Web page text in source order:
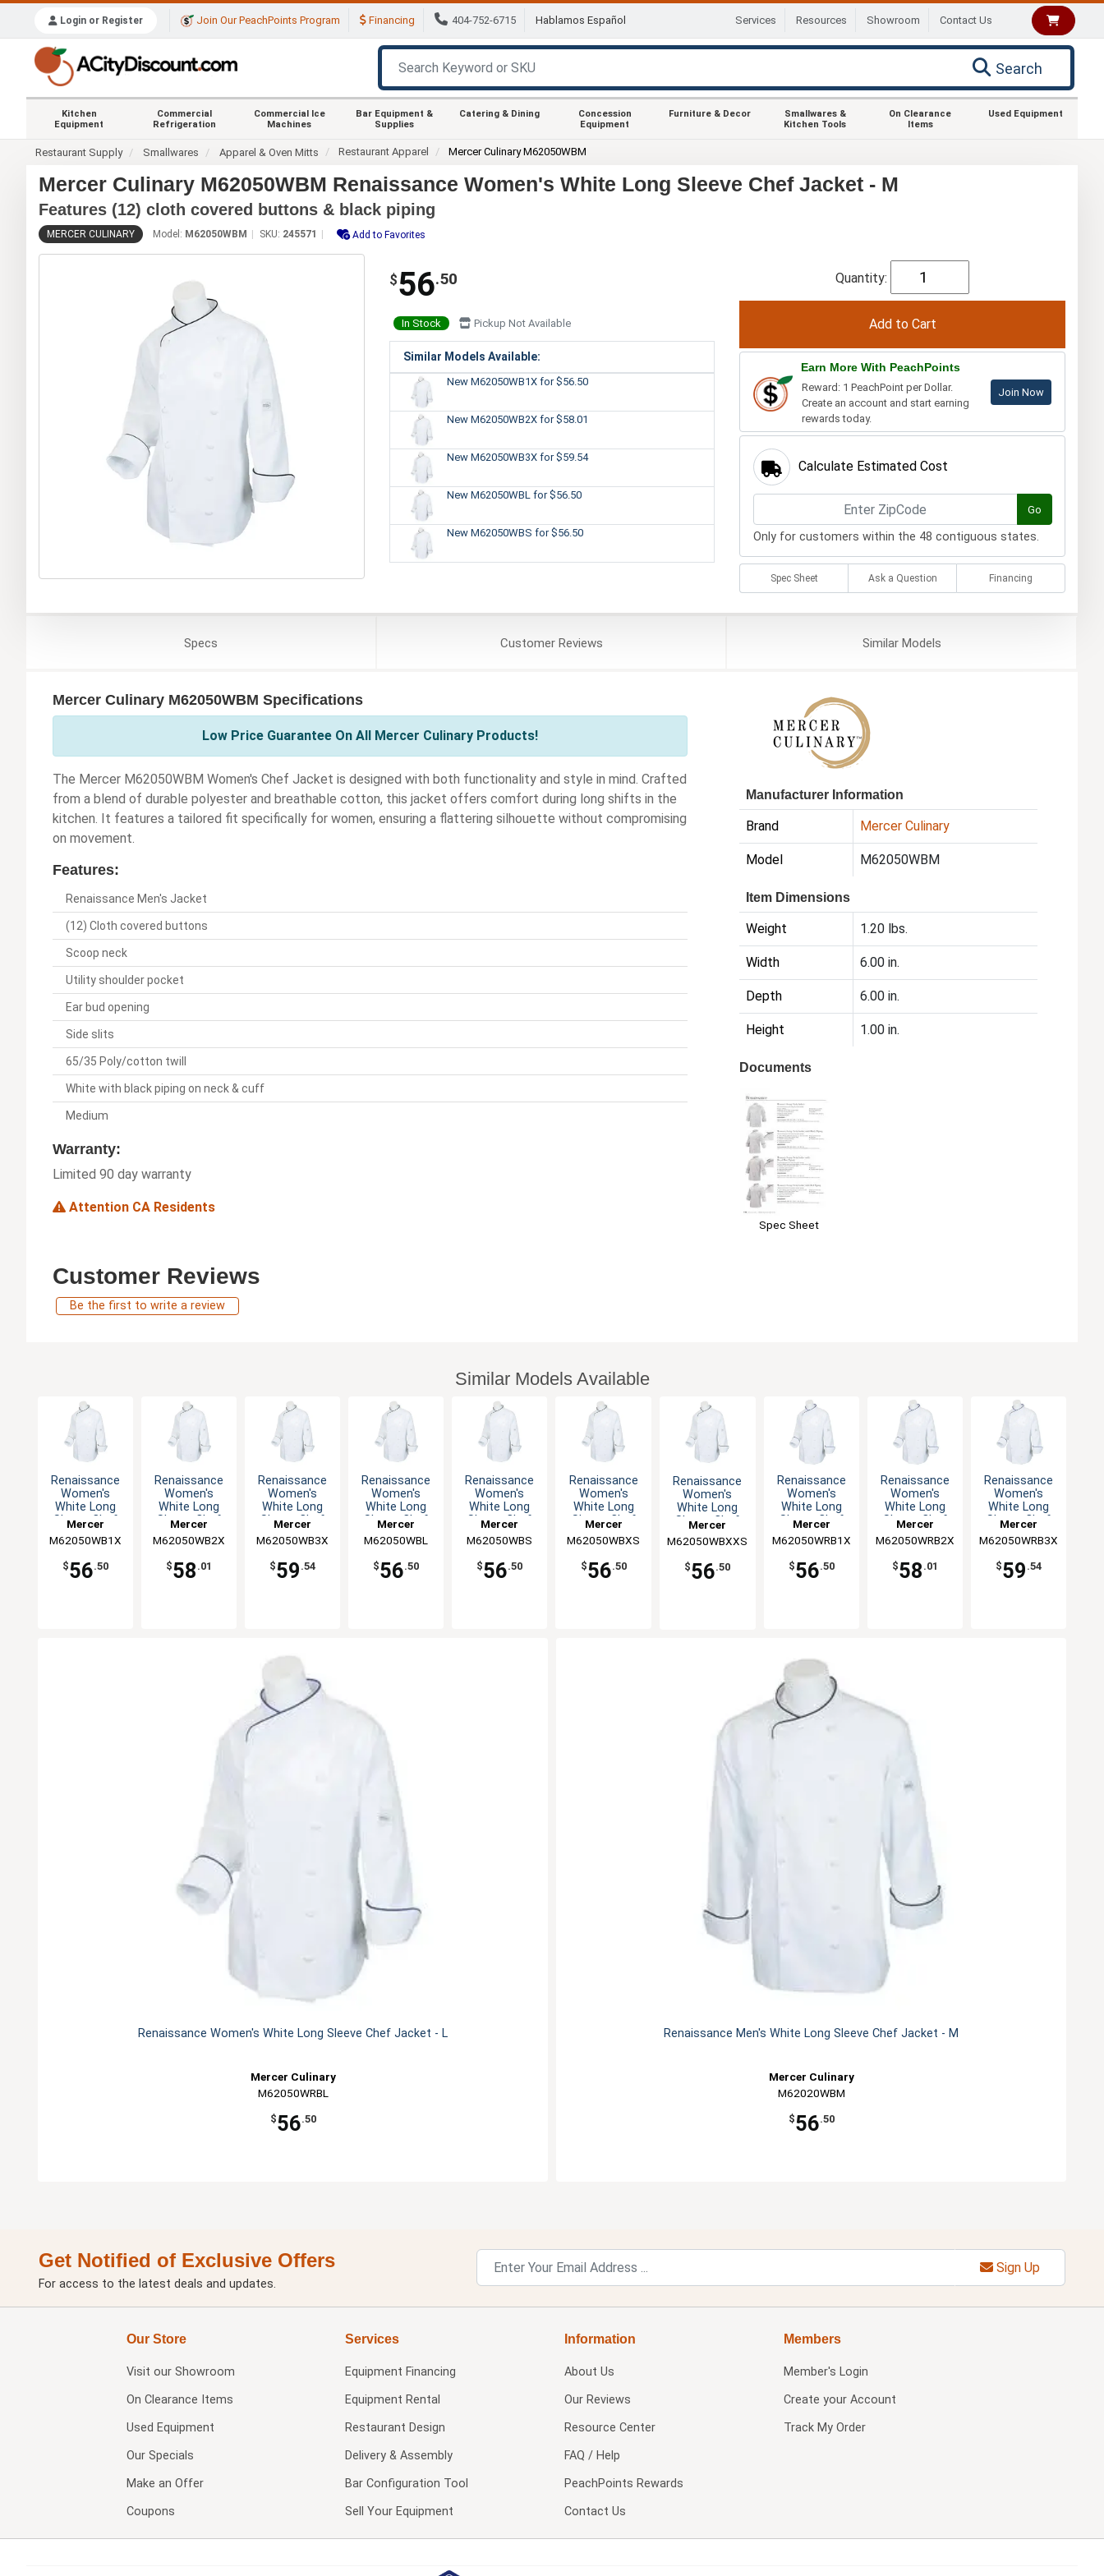
Login or Register Join Our PeachPoints Program Financing 404-752-6715 Hablamos Español Services Resources Showroom Contact Us
Search
Kitchen
Equipment
Commercial
Refrigeration
Commercial Ice
Machines
Bar Equipment &
Supplies
Catering & Dining
Concession
Equipment
Furniture & Decor
Smallwares &
Kitchen Tools
On Clearance
Items
Used Equipment
Restaurant Supply Smallwares Apparel & Oven Mitts Restaurant Apparel Mercer Culinary M62050WBM
Mercer Culinary M62050WBM Renaissance Women's White Long Sleeve Chef Jacket - M
Features (12) cloth covered buttons & black piping
MERCER CULINARY Model: M62050WBM SKU: 245571 Add to Favorites
$56.50
In Stock Pickup Not Available
Similar Models Available:
New M62050WB1X for $56.50
New M62050WB2X for $58.01
New M62050WB3X for $59.54
New M62050WBL for $56.50
New M62050WBS for $56.50
Quantity:
Earn More With PeachPoints
Reward: 1 PeachPoint per Dollar.
Create an account and start earning
rewards today.
Join Now
Calculate Estimated Cost
Go
Only for customers within the 48 contiguous states.
Spec Sheet Ask a Question Financing
Specs CustomerReviews SimilarModels
Mercer Culinary M62050WBM Specifications
Low Price Guarantee On All Mercer Culinary Products!
The Mercer M62050WBM Women's Chef Jacket is designed with both functionality and style in mind. Crafted
from a blend of durable polyester and breathable cotton, this jacket offers comfort during long shifts in the
kitchen. It features a tailored fit specifically for women, ensuring a flattering silhouette without compromising
on movement.
Features:
Renaissance Men's Jacket
(12) Cloth covered buttons
Scoop neck
Utility shoulder pocket
Ear bud opening
Side slits
65/35 Poly/cotton twill
White with black piping on neck & cuff
Medium
Warranty:
Limited 90 day warranty
Attention CA Residents
Manufacturer Information
Brand Mercer Culinary
Model M62050WBM
Item Dimensions
Weight 1.20 lbs.
Width 6.00 in.
Depth 6.00 in.
Height 1.00 in.
Documents
Spec Sheet
Customer Reviews
Be the first to write a review
Similar Models Available
Renaissance
Women's
White Long
Sleeve Chef
Jacket - XL
Mercer
Culinary
M62050WB1X
$56.50
Renaissance
Women's
White Long
Sleeve Chef
Jacket - XXL
Mercer
Culinary
M62050WB2X
$58 .01
Renaissance
Women's
White Long
Sleeve Chef
Jacket - 3XL
Mercer
Culinary
M62050WB3X
$59 .54
Renaissance
Women's
White Long
Sleeve Chef
Jacket - L
Mercer
Culinary
M62050WBL
$56.50
Renaissance
Women's
White Long
Sleeve Chef
Jacket - S
Mercer
Culinary
M62050WBS
$56.50
Renaissance
Women's
White Long
Sleeve Chef
Jacket - XS
Mercer
Culinary
M62050WBXS
$56.50
Renaissance
Women's
White Long
Sleeve Chef
Mercer
Culinary
M62050WBXXS
$56.50
Renaissance
Women's
White Long
Sleeve Chef
Jacket - XL
Mercer
Culinary
M62050WRB1X
$56.50
Renaissance
Women's
White Long
Sleeve Chef
Jacket - XXL
Mercer
Culinary
M62050WRB2X
$58 .01
Renaissance
Women's
White Long
Sleeve Chef
Jacket - 3XL
Mercer
Culinary
M62050WRB3X
$59 .54
Renaissance Women's White Long Sleeve Chef Jacket - L
Mercer Culinary
M62050WRBL
$56.50
Renaissance Men's White Long Sleeve Chef Jacket - M
Mercer Culinary
M62020WBM
$56.50
Get Notified of Exclusive Offers
For access to the latest deals and updates.
Sign Up
Our Store
Visit our Showroom
On Clearance Items
Used Equipment
Our Specials
Make an Offer
Coupons
Services
Equipment Financing
Equipment Rental
Restaurant Design
Delivery & Assembly
Bar Configuration Tool
Sell Your Equipment
Information
About Us
Our Reviews
Resource Center
FAQ / Help
PeachPoints Rewards
Contact Us
Members
Member's Login
Create your Account
Track My Order